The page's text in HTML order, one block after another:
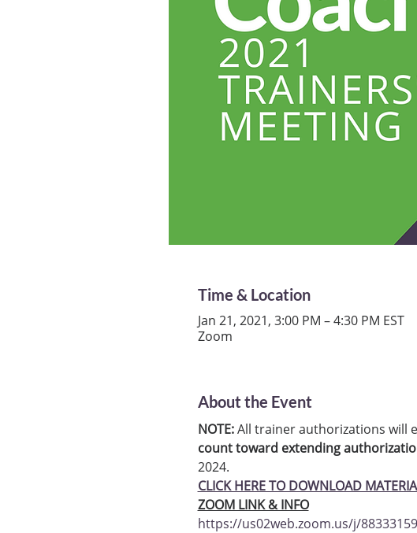
Time & Location
Jan 21, 2021, 3:00 PM – 4:30 PM EST
Zoom
About the Event
NOTE: All trainer authorizations will
count toward extending
2024.
CLICK HERE TO DOWNLOAD
ZOOM LINK & INFO
https://us02web.zoom.us/j/